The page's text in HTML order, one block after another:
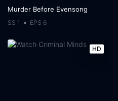
Murder Before Evensong
SS 1 EPS 6
HD